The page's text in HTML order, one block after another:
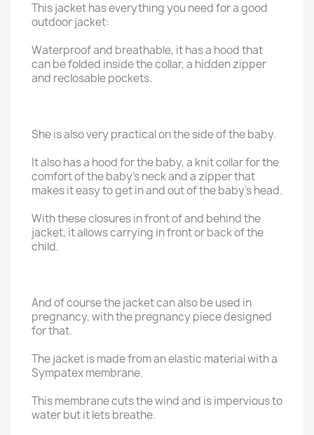
This jacket has everything you need for a good
outdoor jacket:
Waterproof and breathable, it has a hood that
can be folded inside the collar, a hidden zipper
and reclosable pockets.
She is also very practical on the side of the baby.
It also has a hood for the baby, a knit collar for the
comfort of the baby's neck and a zipper that
makes it easy to get in and out of the baby's head.
With these closures in front of and behind the
jacket, it allows carrying in front or back of the
child.
And of course the jacket can also be used in
pregnancy, with the pregnancy piece designed
for that.
The jacket is made from an elastic material with a
Sympatex membrane.
This membrane cuts the wind and is impervious to
water but it lets breathe.